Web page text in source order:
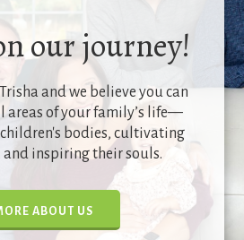
our journey!
and we believe you can
areas of your family’s life—
bodies, cultivating
inspiring their souls.
ABOUT US